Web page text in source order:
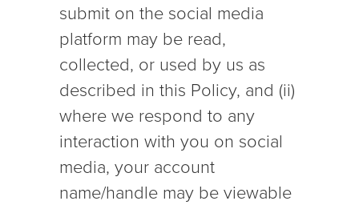
submit on the social media
platform may be read,
collected, or used by us as
described in this Policy, and (ii)
where we respond to any
interaction with you on social
media, your account
name/handle may be viewable